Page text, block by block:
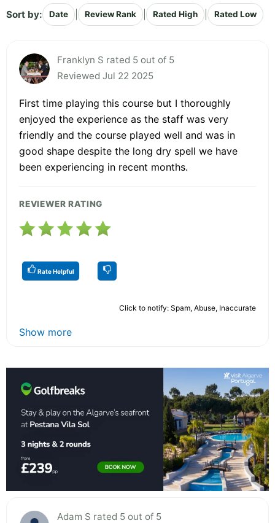
Sort by: Date Review Rank Rated High Rated Low
Franklyn S rated 5 out of 5
Reviewed Jul 22 2025
First time playing this course but I thoroughly
enjoyed the experience as the staff was very
friendly and the course played well and was in
good shape despite the long dry spell we have
been experiencing in recent months.
REVIEWER RATING
Rate Helpful
Click to notify: Spam, Abuse, Inaccurate
Show more
Adam S rated 5 out of 5